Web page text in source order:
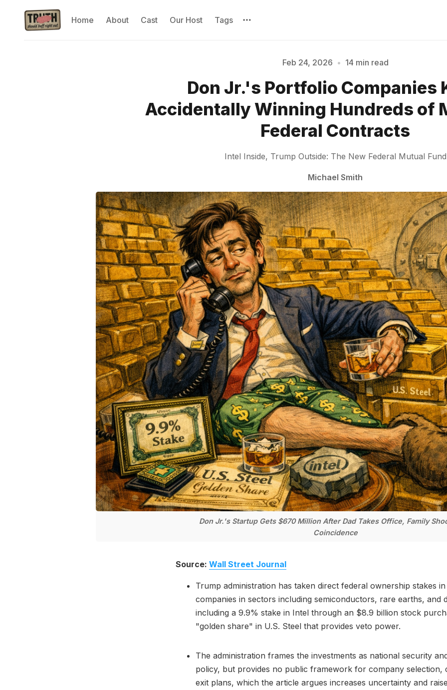
Home About Cast Our Host Tags
Please enter at least 3 characters
Feb 24, 2026 • 14 min read
Don Jr.'s Portfolio Companies
Accidentally Winning Hundreds of
Federal Contracts
Intel Inside, Trump Outside: The New Federal Mutual Fund
Michael Smith
Don Jr.'s Startup Gets $670 Million After Dad Takes Office, Family
Coincidence
Source: Wall Street Journal
Trump administration has taken direct federal ownership stakes
companies in sectors including semiconductors, rare earths, and
including a 9.9% stake in Intel through an $8.9 billion stock
"golden share" in U.S. Steel that provides veto power.
The administration frames the investments as national security
policy, but provides no public framework for company selection,
exit plans, which the article argues increases uncertainty and